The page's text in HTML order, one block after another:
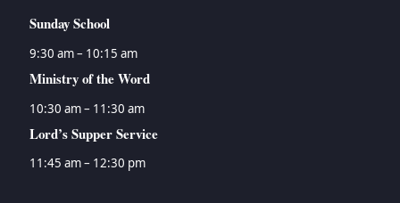
Sunday School
9:30 am – 10:15 am
Ministry of the Word
10:30 am – 11:30 am
Lord’s Supper Service
11:45 am – 12:30 pm